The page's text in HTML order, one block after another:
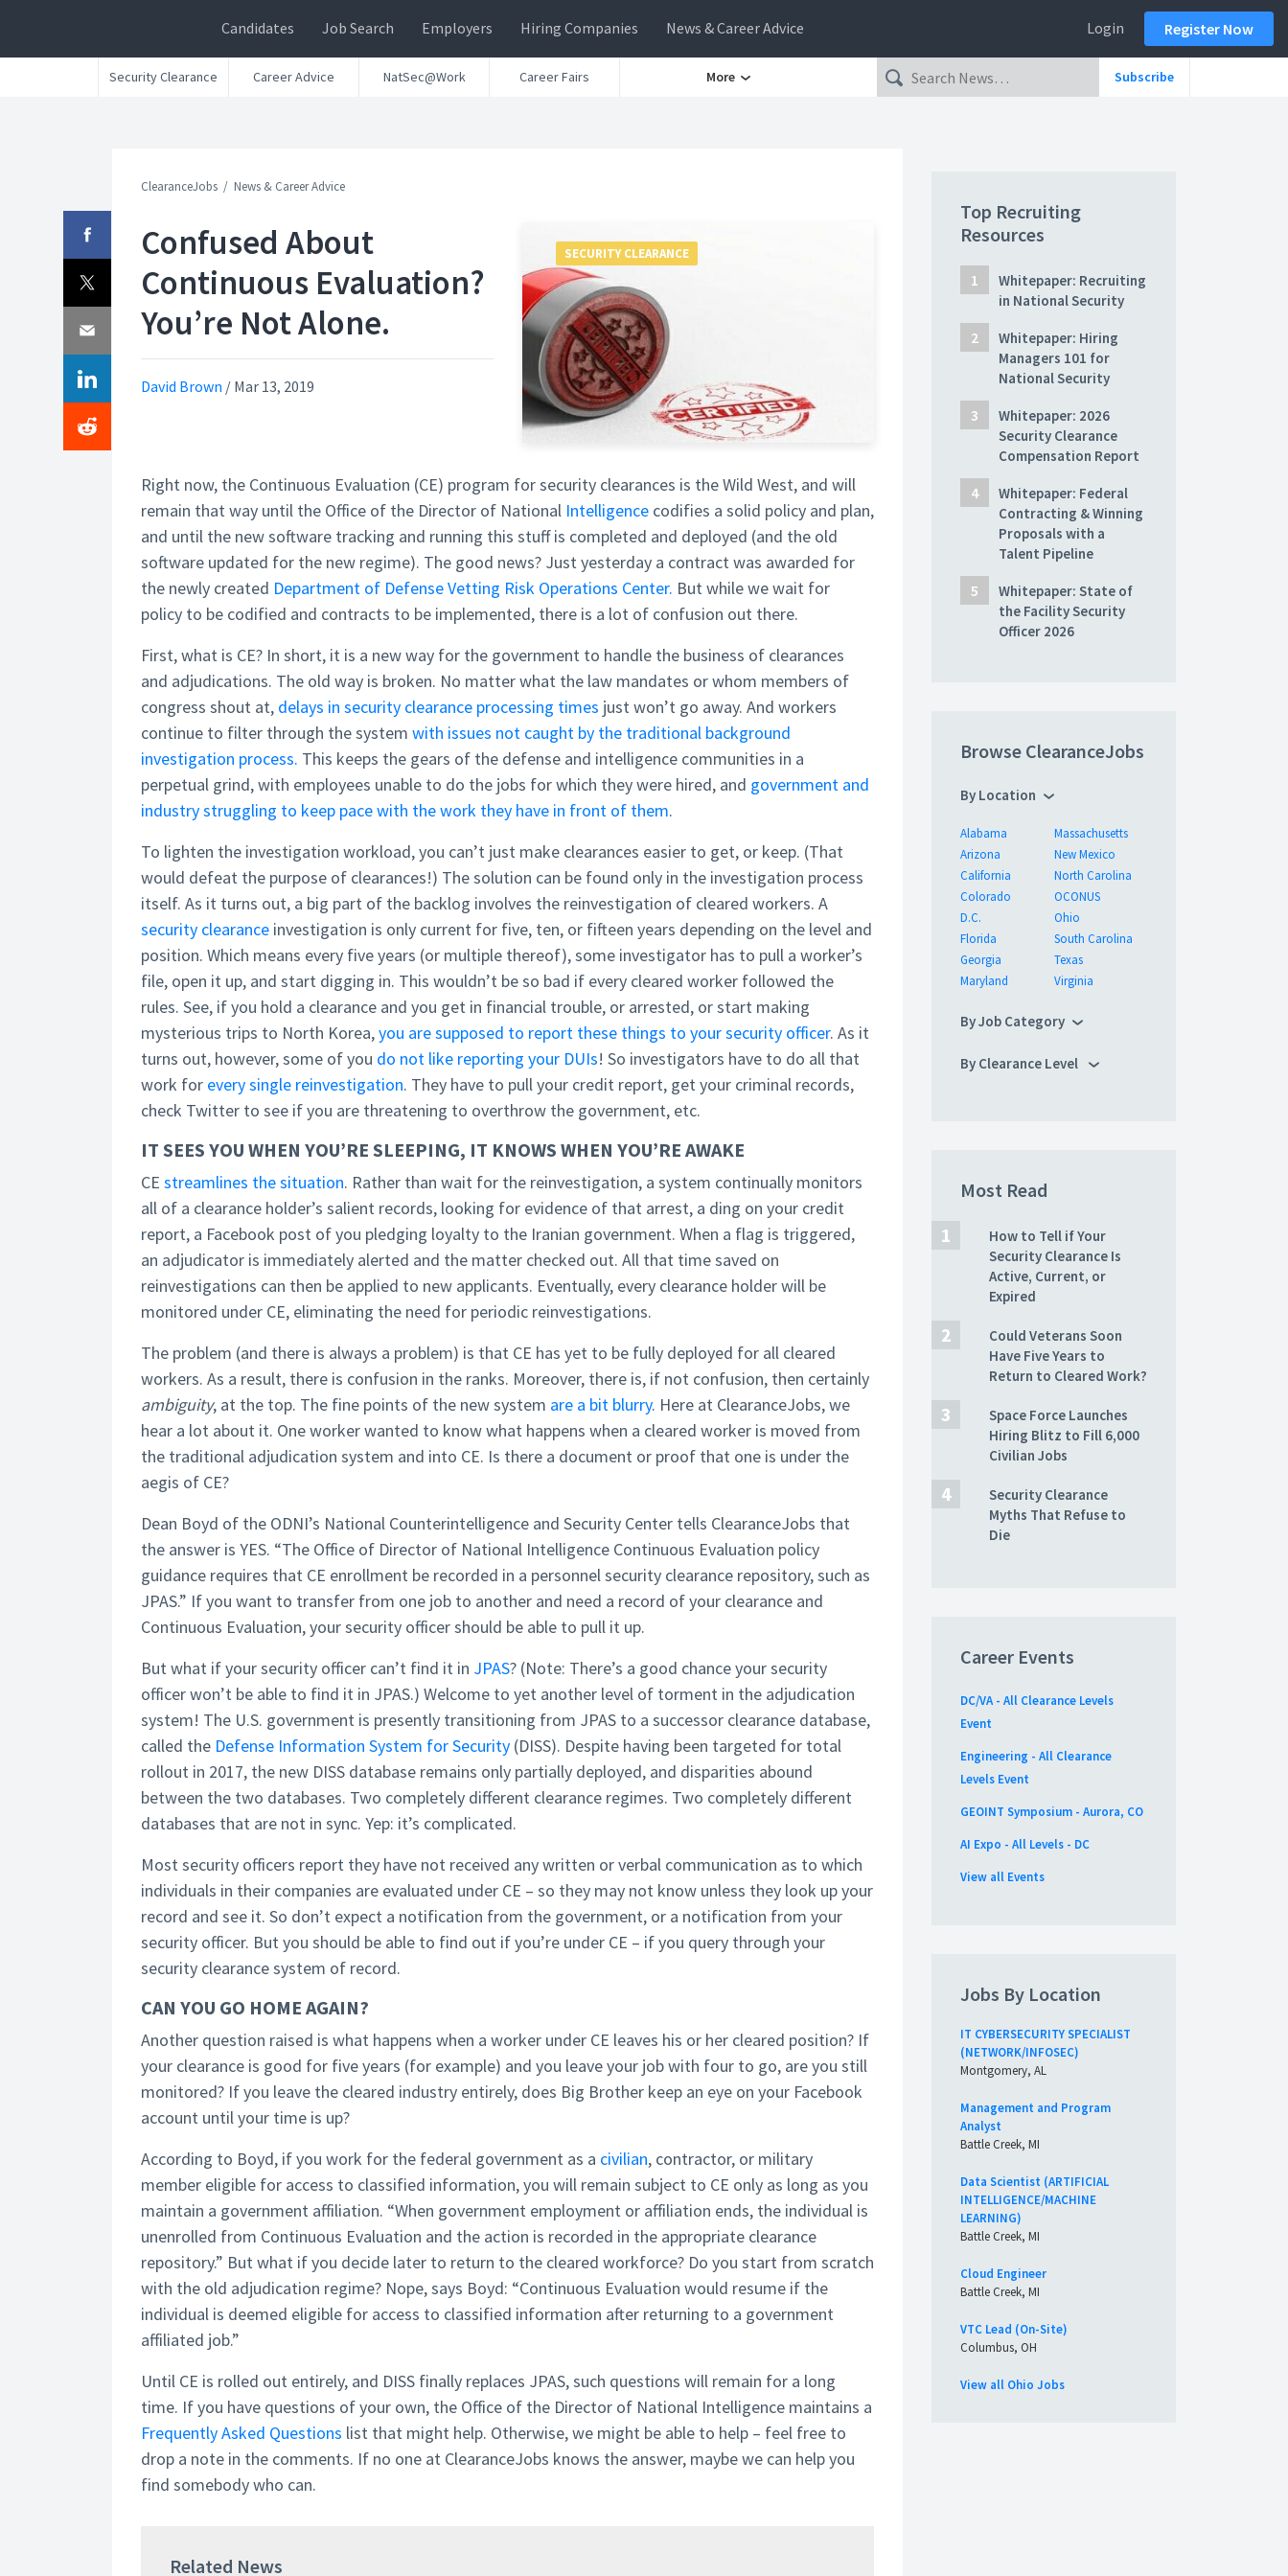
Candidates Job Search Employers Hiring Companies News & Career Advice Login Register Now
Security Clearance Career Advice NatSec@Work Career Fairs More Subscribe
ClearanceJobs News & Career Advice
Confused About
Continuous Evaluation?
You’re Not Alone.
David Brown / Mar 13, 2019
SECURITY CLEARANCE
Right now, the Continuous Evaluation (CE) program for security clearances is the Wild West, and will
remain that way until the Office of the Director of National Intelligence codifies a solid policy and plan,
and until the new software tracking and running this stuff is completed and deployed (and the old
software updated for the new regime). The good news? Just yesterday a contract was awarded for
the newly created Department of Defense Vetting Risk Operations Center. But while we wait for
policy to be codified and contracts to be implemented, there is a lot of confusion out there.
First, what is CE? In short, it is a new way for the government to handle the business of clearances
and adjudications. The old way is broken. No matter what the law mandates or whom members of
congress shout at, delays in security clearance processing times just won’t go away. And workers
continue to filter through the system with issues not caught by the traditional background
investigation process. This keeps the gears of the defense and intelligence communities in a
perpetual grind, with employees unable to do the jobs for which they were hired, and government and
industry struggling to keep pace with the work they have in front of them.
To lighten the investigation workload, you can’t just make clearances easier to get, or keep. (That
would defeat the purpose of clearances!) The solution can be found only in the investigation process
itself. As it turns out, a big part of the backlog involves the reinvestigation of cleared workers. A
security clearance investigation is only current for five, ten, or fifteen years depending on the level and
position. Which means every five years (or multiple thereof), some investigator has to pull a worker’s
file, open it up, and start digging in. This wouldn’t be so bad if every cleared worker followed the
rules. See, if you hold a clearance and you get in financial trouble, or arrested, or start making
mysterious trips to North Korea,you are supposed to report these things to your security officer. As it
turns out, however, some of you do not like reporting your DUIs! So investigators have to do all that
work for every single reinvestigation. They have to pull your credit report, get your criminal records,
check Twitter to see if you are threatening to overthrow the government, etc.
IT SEES YOU WHEN YOU’RE SLEEPING, IT KNOWS WHEN YOU’RE AWAKE
CE streamlines the situation. Rather than wait for the reinvestigation, a system continually monitors
all of a clearance holder’s salient records, looking for evidence of that arrest, a ding on your credit
report, a Facebook post of you pledging loyalty to the Iranian government. When a flag is triggered,
an adjudicator is immediately alerted and the matter checked out. All that time saved on
reinvestigations can then be applied to new applicants. Eventually, every clearance holder will be
monitored under CE, eliminating the need for periodic reinvestigations.
The problem (and there is always a problem) is that CE has yet to be fully deployed for all cleared
workers. As a result, there is confusion in the ranks. Moreover, there is, if not confusion, then certainly
ambiguity, at the top. The fine points of the new system are a bit blurry. Here at ClearanceJobs, we
hear a lot about it. One worker wanted to know what happens when a cleared worker is moved from
the traditional adjudication system and into CE. Is there a document or proof that one is under the
aegis of CE?
Dean Boyd of the ODNI’s National Counterintelligence and Security Center tells ClearanceJobs that
the answer is YES. “The Office of Director of National Intelligence Continuous Evaluation policy
guidance requires that CE enrollment be recorded in a personnel security clearance repository, such as
JPAS.” If you want to transfer from one job to another and need a record of your clearance and
Continuous Evaluation, your security officer should be able to pull it up.
But what if your security officer can’t find it in JPAS? (Note: There’s a good chance your security
officer won’t be able to find it in JPAS.) Welcome to yet another level of torment in the adjudication
system! The U.S. government is presently transitioning from JPAS to a successor clearance database,
called the Defense Information System for Security (DISS). Despite having been targeted for total
rollout in 2017, the new DISS database remains only partially deployed, and disparities abound
between the two databases. Two completely different clearance regimes. Two completely different
databases that are not in sync. Yep: it’s complicated.
Most security officers report they have not received any written or verbal communication as to which
individuals in their companies are evaluated under CE – so they may not know unless they look up your
record and see it. So don’t expect a notification from the government, or a notification from your
security officer. But you should be able to find out if you’re under CE – if you query through your
security clearance system of record.
CAN YOU GO HOME AGAIN?
Another question raised is what happens when a worker under CE leaves his or her cleared position? If
your clearance is good for five years (for example) and you leave your job with four to go, are you still
monitored? If you leave the cleared industry entirely, does Big Brother keep an eye on your Facebook
account until your time is up?
According to Boyd, if you work for the federal government as a civilian, contractor, or military
member eligible for access to classified information, you will remain subject to CE only as long as you
maintain a government affiliation. “When government employment or affiliation ends, the individual is
unenrolled from Continuous Evaluation and the action is recorded in the appropriate clearance
repository.” But what if you decide later to return to the cleared workforce? Do you start from scratch
with the old adjudication regime? Nope, says Boyd: “Continuous Evaluation would resume if the
individual is deemed eligible for access to classified information after returning to a government
affiliated job.”
Until CE is rolled out entirely, and DISS finally replaces JPAS, such questions will remain for a long
time. If you have questions of your own, the Office of the Director of National Intelligence maintains a
Frequently Asked Questions list that might help. Otherwise, we might be able to help – feel free to
drop a note in the comments. If no one at ClearanceJobs knows the answer, maybe we can help you
find somebody who can.
Related News
Top Recruiting
Resources
Whitepaper: Recruiting
in National Security
Whitepaper: Hiring
Managers 101 for
National Security
Whitepaper: 2026
Security Clearance
Compensation Report
Whitepaper: Federal
Contracting & Winning
Proposals with a
Talent Pipeline
Whitepaper: State of
the Facility Security
Officer 2026
Browse ClearanceJobs
By Location
Alabama
Arizona
California
Colorado
D.C.
Florida
Georgia
Maryland
Massachusetts
New Mexico
North Carolina
OCONUS
Ohio
South Carolina
Texas
Virginia
By Job Category
By Clearance Level
Most Read
How to Tell if Your
Security Clearance Is
Active, Current, or
Expired
Could Veterans Soon
Have Five Years to
Return to Cleared Work?
Space Force Launches
Hiring Blitz to Fill 6,000
Civilian Jobs
Security Clearance
Myths That Refuse to
Die
Career Events
DC/VA - All Clearance Levels
Event
Engineering - All Clearance
Levels Event
GEOINT Symposium - Aurora, CO
AI Expo - All Levels - DC
View all Events
Jobs By Location
IT CYBERSECURITY SPECIALIST
(NETWORK/INFOSEC)
Montgomery, AL
Management and Program
Analyst
Battle Creek, MI
Data Scientist (ARTIFICIAL
INTELLIGENCE/MACHINE
LEARNING)
Battle Creek, MI
Cloud Engineer
Battle Creek, MI
VTC Lead (On-Site)
Columbus, OH
View all Ohio Jobs